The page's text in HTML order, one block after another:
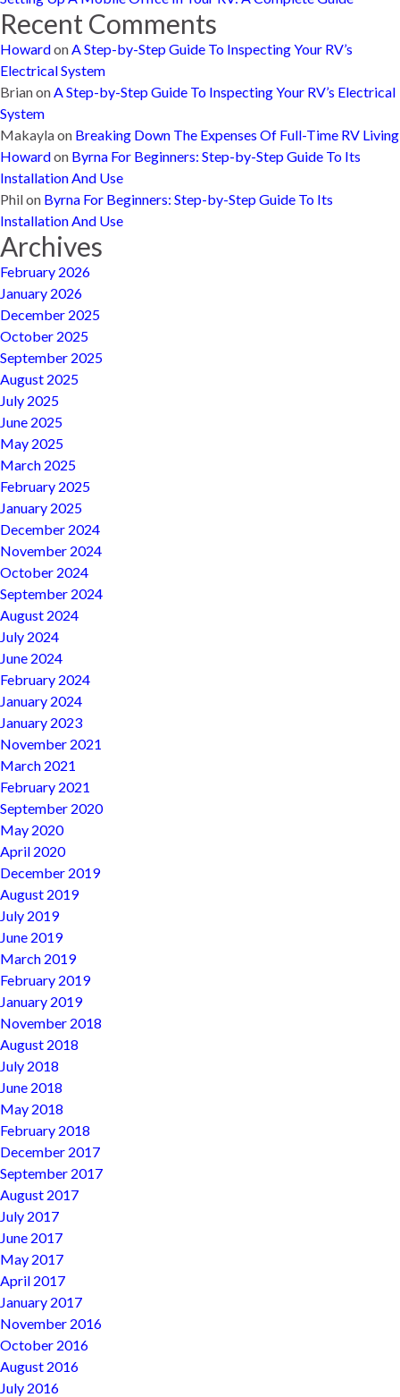
Recent Comments
Howardon A Step-by-Step Guide To Inspecting Your RV’s
Electrical System
Brianon A Step-by-Step Guide To Inspecting Your RV’s Electrical
System
Makaylaon Breaking Down The Expenses Of Full-Time RV Living
Howardon Byrna For Beginners: Step-by-Step Guide To Its
Installation And Use
Philon Byrna For Beginners: Step-by-Step Guide To Its
Installation And Use
Archives
February 2026
January 2026
December 2025
October 2025
September 2025
August 2025
July 2025
June 2025
May 2025
March 2025
February 2025
January 2025
December 2024
November 2024
October 2024
September 2024
August 2024
July 2024
June 2024
February 2024
January 2024
January 2023
November 2021
March 2021
February 2021
September 2020
May 2020
April 2020
December 2019
August 2019
July 2019
June 2019
March 2019
February 2019
January 2019
November 2018
August 2018
July 2018
June 2018
May 2018
February 2018
December 2017
September 2017
August 2017
July 2017
June 2017
May 2017
April 2017
January 2017
November 2016
October 2016
August 2016
July 2016